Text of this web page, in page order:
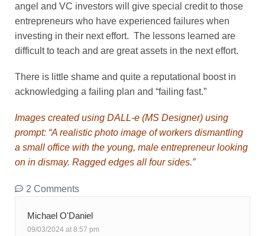
angel and VC investors will give special credit to those
entrepreneurs who have experienced failures when
investing in their next effort. The lessons learned are
difficult to teach and are great assets in the next effort.
There is little shame and quite a reputational boost in
acknowledging a failing plan and “failing fast.”
Images created using DALL-e (MS Designer) using
prompt: “A realistic photo image of workers dismantling
a small office with the young, male entrepreneur looking
on in dismay. Ragged edges all four sides.”
2 Comments
Michael O'Daniel
09/03/2024 at 8:57 pm